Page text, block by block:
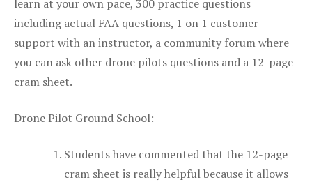
learn at your own pace, 300 practice questions
including actual FAA questions, 1 on 1 customer
support with an instructor, a community forum where
you can ask other drone pilots questions and a 12-page
cram sheet.
Drone Pilot Ground School:
Students have commented that the 12-page
cram sheet is really helpful because it allows